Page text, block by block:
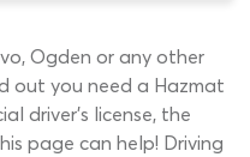
Ogden or any other
out you need a Hazmat
driver’s license, the
page can help! Driving